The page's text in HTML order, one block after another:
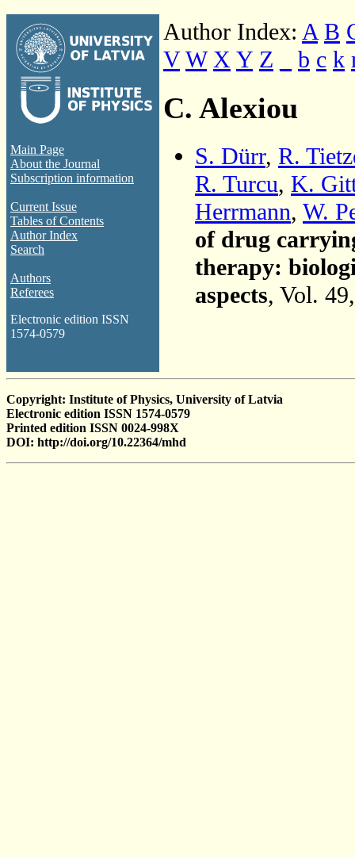
Main Page
About the Journal
Subscription information
Current Issue
Tables of Contents
Author Index
Search
Authors
Referees
Electronic edition ISSN
1574-0579
Author Index: A B
V W X Y Z b c k
C. Alexiou
S. Dürr, R.
R. Turcu, K.
Herrmann, W.
of drug
therapy:
aspects, Vol.
Copyright: Institute of Physics, University of Latvia
Electronic edition ISSN 1574-0579
Printed edition ISSN 0024-998X
DOI: http://doi.org/10.22364/mhd